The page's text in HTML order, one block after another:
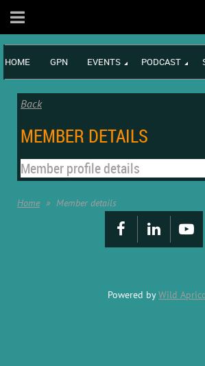
HOME GPN EVENTS PODCAST
Back
MEMBER DETAILS
Member profile details
Home Member details
Powered byWild